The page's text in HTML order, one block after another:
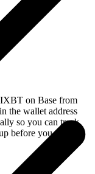
on Base from
the wallet address
so you can track
before you swap.